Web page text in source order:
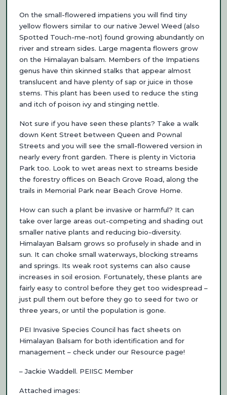
On the small-flowered impatiens you will find tiny
yellow flowers similar to our native Jewel Weed (also
Spotted Touch-me-not) found growing abundantly on
river and stream sides. Large magenta flowers grow
on the Himalayan balsam. Members of the Impatiens
genus have thin skinned stalks that appear almost
translucent and have plenty of sap or juice in those
stems. This plant has been used to reduce the sting
and itch of poison ivy and stinging nettle.
Not sure if you have seen these plants? Take a walk
down Kent Street between Queen and Pownal
Streets and you will see the small-flowered version in
nearly every front garden. There is plenty in Victoria
Park too. Look to wet areas next to streams beside
the forestry offices on Beach Grove Road, along the
trails in Memorial Park near Beach Grove Home.
How can such a plant be invasive or harmful? It can
take over large areas out-competing and shading out
smaller native plants and reducing bio-diversity.
Himalayan Balsam grows so profusely in shade and in
sun. It can choke small waterways, blocking streams
and springs. Its weak root systems can also cause
increases in soil erosion. Fortunately, these plants are
fairly easy to control before they get too widespread –
just pull them out before they go to seed for two or
three years, or until the population is gone.
PEI Invasive Species Council has fact sheets on
Himalayan Balsam for both identification and for
management – check under our Resource page!
– Jackie Waddell. PEIISC Member
Attached images: